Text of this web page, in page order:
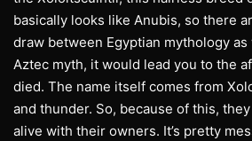
basically looks like Anubis, so there
draw between Egyptian mythology
Aztec myth, it would lead you to the
died. The name itself comes from
and thunder. So, because of this,
alive with their owners. It’s pretty